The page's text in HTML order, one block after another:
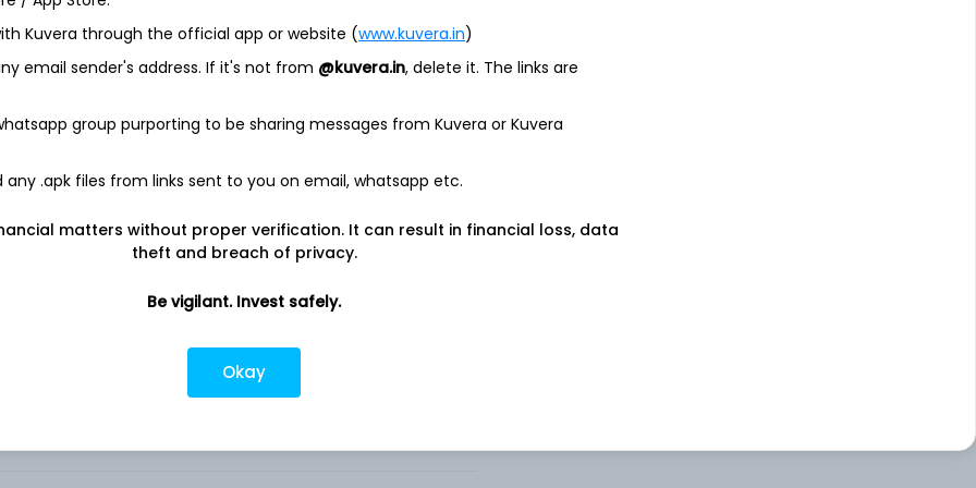
through its Marketplace platforms, which connects buyer
the world. The Company's products include Promoted
Promoted Listings Advanced and External Promoted
seller and developer tools and transaction processing,
enable its users to reliably and securely complete
located at www. ebay. com and its localized counterparts,
and the United States, as well as eBay’s suite of mobile
description for all listings across its Marketplace
the time to list and enhancing the seller experience. It
Kuvera through the official app or website (www.kuvera.in)
email sender's address. If it's not from @kuvera.in, delete it. The links are
group purporting to be sharing messages from Kuvera or Kuvera
any .apk files from links sent to you on email, whatsapp etc.
matters without proper verification. It can result in financial loss, data
theft and breach of privacy.
Be vigilant. Invest safely.
Okay